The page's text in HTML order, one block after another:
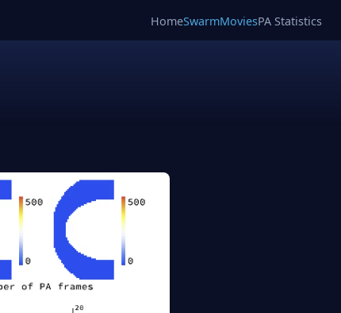
HomeSwarmMoviesPA Statistics